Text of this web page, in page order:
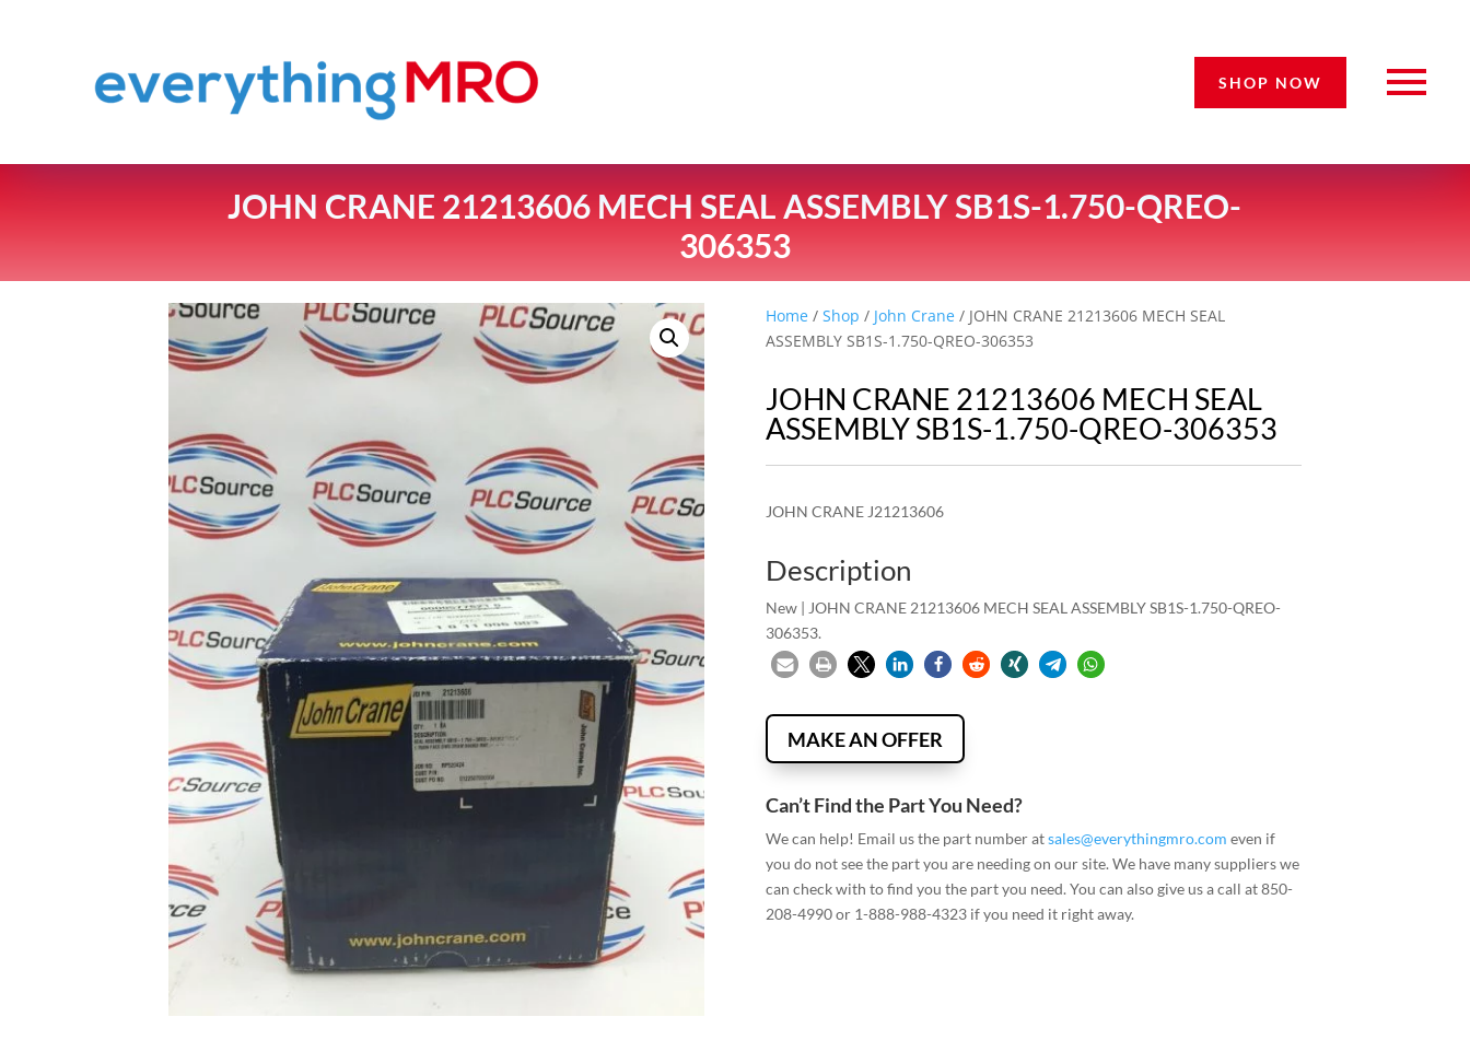
SHOP NOW
JOHN CRANE 21213606 MECH SEAL ASSEMBLY SB1S-1.750-QREO-
306353
Home /Shop / John Crane / JOHN CRANE 21213606 MECH SEAL
ASSEMBLY SB1S-1.750-QREO-306353
JOHN CRANE 21213606 MECH SEAL
ASSEMBLY SB1S-1.750-QREO-306353
JOHN CRANE J21213606
Description
New | JOHN CRANE 21213606 MECH SEAL ASSEMBLY SB1S-1.750-QREO-
306353.
MAKE AN OFFER
Can’t Find the Part You Need?
We can help! Email us the part number atsales@everythingmro.com even if
you do not see the part you are needing on our site. We have many suppliers we
can check with to find you the part you need. You can also give us a call at 850-
208-4990 or 1-888-988-4323 if you need it right away.